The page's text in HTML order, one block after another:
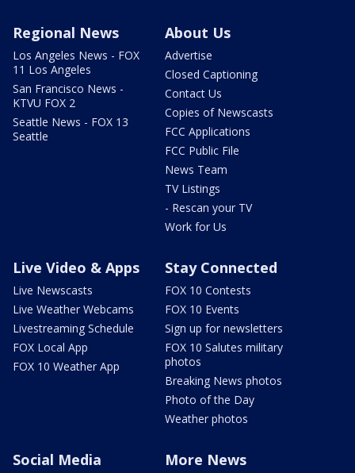
Regional News
Los Angeles News - FOX
11 Los Angeles
San Francisco News -
KTVU FOX 2
Seattle News - FOX 13
Seattle
About Us
Advertise
Closed Captioning
Contact Us
Copies of Newscasts
FCC Applications
FCC Public File
News Team
TV Listings
- Rescan your TV
Work for Us
Live Video & Apps
Live Newscasts
Live Weather Webcams
Livestreaming Schedule
FOX Local App
FOX 10 Weather App
Stay Connected
FOX 10 Contests
FOX 10 Events
Sign up for newsletters
FOX 10 Salutes military
photos
Breaking News photos
Photo of the Day
Weather photos
Social Media More News